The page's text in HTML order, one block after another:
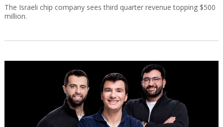
The Israeli chip company sees third quarter revenue topping $500
million.